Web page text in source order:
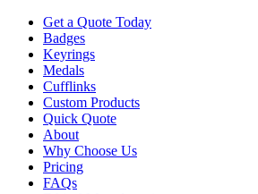
Get a Quote Today
Badges
Keyrings
Medals
Cufflinks
Custom Products
Quick Quote
About
Why Choose Us
Pricing
FAQs